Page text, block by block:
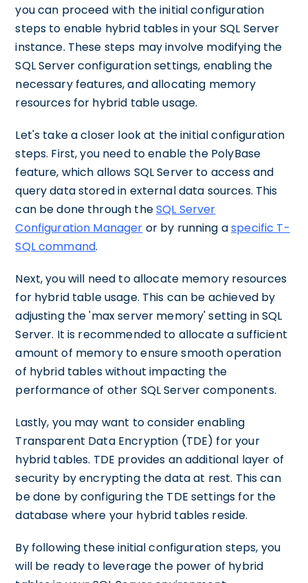
you can proceed with the initial configuration
steps to enable hybrid tables in your SQL Server
instance. These steps may involve modifying the
SQL Server configuration settings, enabling the
necessary features, and allocating memory
resources for hybrid table usage.
Let's take a closer look at the initial configuration
steps. First, you need to enable the PolyBase
feature, which allows SQL Server to access and
query data stored in external data sources. This
can be done through theSQL Server
Configuration Manager or by running aspecific T-
SQL command.
Next, you will need to allocate memory resources
for hybrid table usage. This can be achieved by
adjusting the 'max server memory' setting in SQL
Server. It is recommended to allocate a sufficient
amount of memory to ensure smooth operation
of hybrid tables without impacting the
performance of other SQL Server components.
Lastly, you may want to consider enabling
Transparent Data Encryption (TDE) for your
hybrid tables. TDE provides an additional layer of
security by encrypting the data at rest. This can
be done by configuring the TDE settings for the
database where your hybrid tables reside.
By following these initial configuration steps, you
will be ready to leverage the power of hybrid